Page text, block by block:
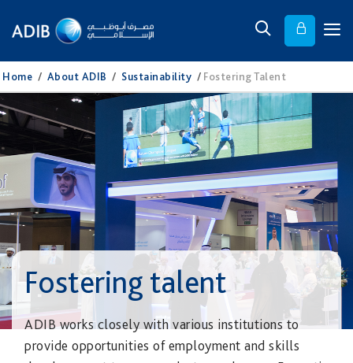
Home / About ADIB / Sustainability / Fostering Talent
Fostering talent
ADIB works closely with various institutions to
provide opportunities of employment and skills